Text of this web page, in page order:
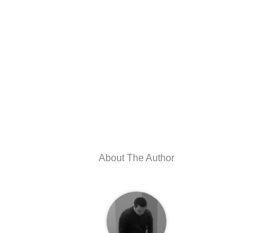
About The Author